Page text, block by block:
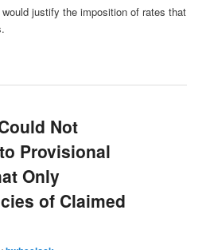
justify the imposition of rates that
Not
Provisional
Only
of Claimed